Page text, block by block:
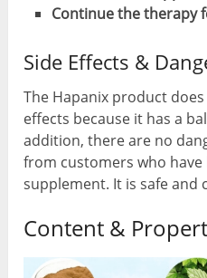
Continue the therapy
Side Effects &
The Hapanix product
effects because it has a
addition, there are no
from customers who have
supplement. It is safe and
Content &